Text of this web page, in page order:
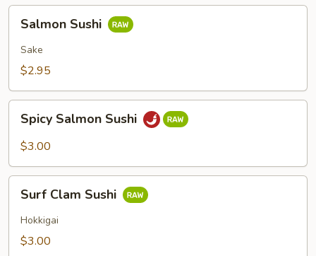
Sushi
Salmon Sushi
Sake
$2.95
Salmon
Sushi
Spicy Salmon Sushi
$3.00
Clam
Sushi
Surf Clam Sushi
Hokkigai
$3.00